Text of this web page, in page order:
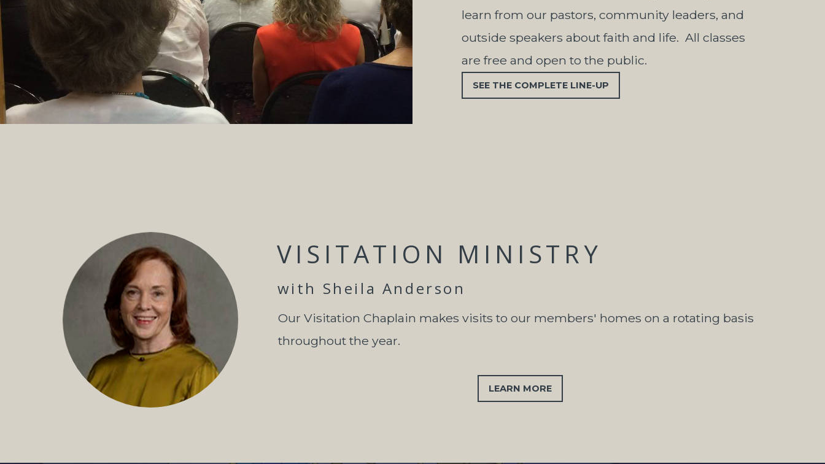
learn from our pastors, community leaders, and
outside speakers about faith and life. All classes
are free and open to the public.
SEE THE COMPLETE LINE-UP
VISITATION MINISTRY
with Sheila Anderson
Our Visitation Chaplain makes visits to our members' homes on a rotating basis
throughout the year.
LEARN MORE